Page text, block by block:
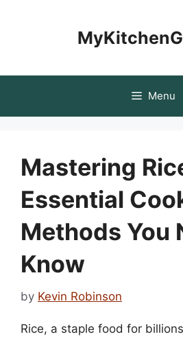
Menu
Mastering
Essential
Methods You
Know
by Kevin Robinson
Rice, a staple food for